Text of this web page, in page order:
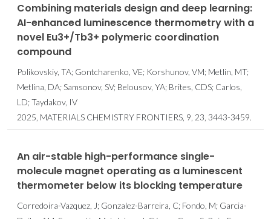
Combining materials design and deep learning:
AI-enhanced luminescence thermometry with a
novel Eu3+/Tb3+ polymeric coordination
compound
Polikovskiy, TA; Gontcharenko, VE; Korshunov, VM; Metlin, MT;
Metlina, DA; Samsonov, SV; Belousov, YA; Brites, CDS; Carlos,
LD; Taydakov, IV
2025, MATERIALS CHEMISTRY FRONTIERS, 9, 23, 3443-3459.
An air-stable high-performance single-
molecule magnet operating as a luminescent
thermometer below its blocking temperature
Corredoira-Vazquez, J; Gonzalez-Barreira, C; Fondo, M; Garcia-